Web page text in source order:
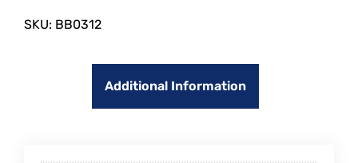
SKU: BB0312
Additional Information